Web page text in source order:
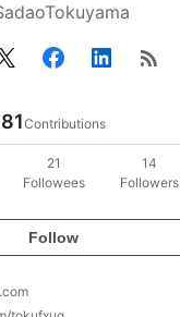
rss_feed
81Contributions
21
Followees
14
Followers
Follow